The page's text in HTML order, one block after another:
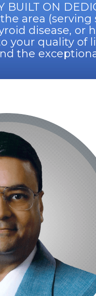
BUILT ON
area
disease, or
your quality of
the